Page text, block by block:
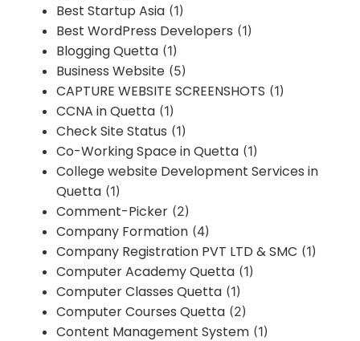
Best Startup Asia (1)
Best WordPress Developers (1)
Blogging Quetta (1)
Business Website (5)
CAPTURE WEBSITE SCREENSHOTS (1)
CCNA in Quetta (1)
Check Site Status (1)
Co-Working Space in Quetta (1)
College website Development Services in
Quetta (1)
Comment-Picker (2)
Company Formation (4)
Company Registration PVT LTD & SMC (1)
Computer Academy Quetta (1)
Computer Classes Quetta (1)
Computer Courses Quetta (2)
Content Management System (1)